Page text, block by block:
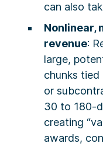
can also
Nonlinear,
revenue:
large,
chunks
or
30 to 180-
creating
awards,